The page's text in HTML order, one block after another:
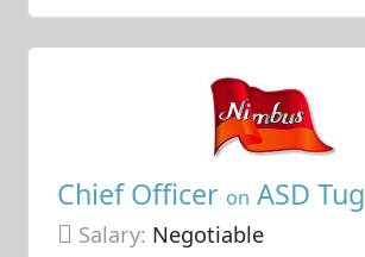
Chief Officer on ASD Tug
Salary: Negotiable